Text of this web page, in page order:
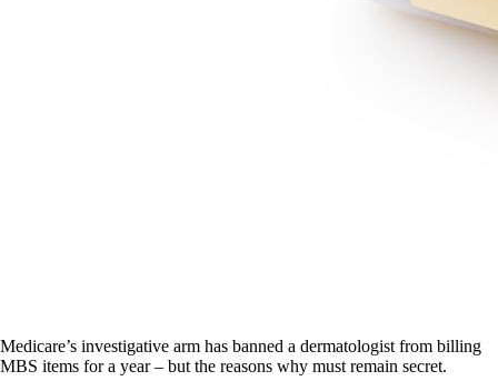
Medicare’s investigative arm has banned a dermatologist from billing
MBS items for a year – but the reasons why must remain secret.